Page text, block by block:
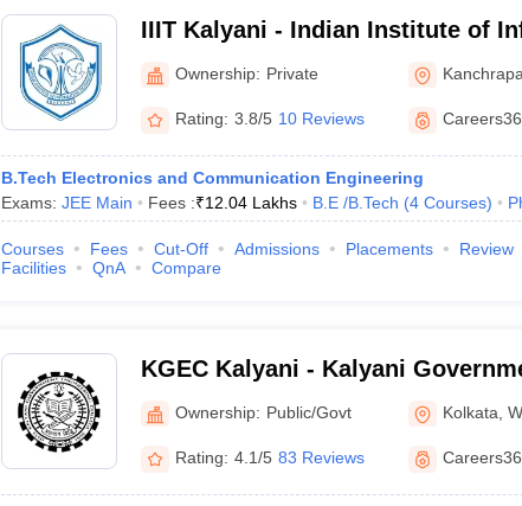
IIIT Kalyani - Indian Institute of
Technology Kalyani
Ownership: Private
Rating: 3.8/5 10 Reviews
B.Tech Electronics and Communication Engineering
Exams: JEE Main Fees :₹12.04 Lakhs B.E /B.Tech (4 Courses)
Courses Fees Cut-Off Admissions Placements
Review
Facilities
QnA Compare
KGEC Kalyani - Kalyani
Engineering College, Nadia
Ownership: Public/Govt Kolkata ,
Rating: 4.1/5 83 Reviews